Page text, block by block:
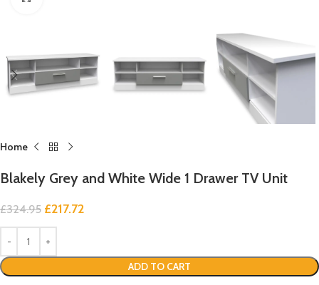
Home
Blakely Grey and White Wide 1 Drawer TV Unit
£324.95 £217.72
ADD TO CART